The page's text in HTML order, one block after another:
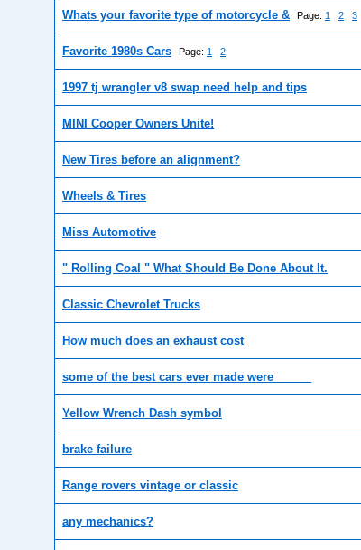
Whats your favorite type of motorcycle & Page: 1 2 3
Favorite 1980s Cars Page: 1 2
1997 tj wrangler v8 swap need help and tips
MINI Cooper Owners Unite!
New Tires before an alignment?
Wheels & Tires
Miss Automotive
" Rolling Coal " What Should Be Done About It.
Classic Chevrolet Trucks
How much does an exhaust cost
some of the best cars ever made were______
Yellow Wrench Dash symbol
brake failure
Range rovers vintage or classic
any mechanics?